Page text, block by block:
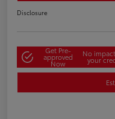
Disclosure
Get Pre-
approved
Now
No
your